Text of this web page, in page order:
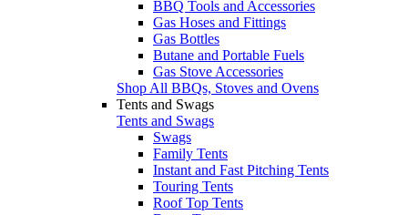
BBQ Tools and Accessories
Gas Hoses and Fittings
Gas Bottles
Butane and Portable Fuels
Gas Stove Accessories
Shop All BBQs, Stoves and Ovens
Tents and Swags
Tents and Swags
Swags
Family Tents
Instant and Fast Pitching Tents
Touring Tents
Roof Top Tents